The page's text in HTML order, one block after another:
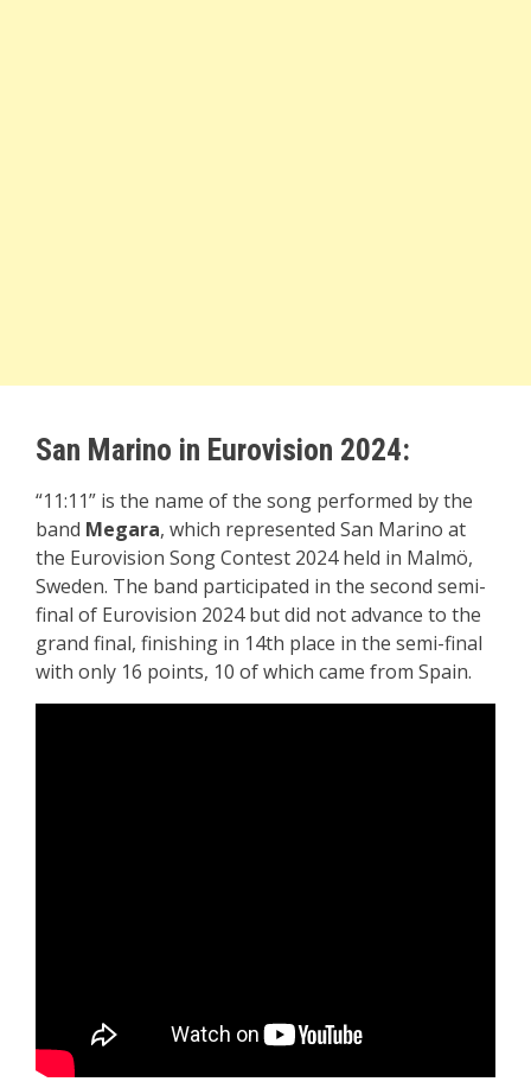
San Marino in Eurovision 2024:
“11:11” is the name of the song performed by the
band Megara, which represented San Marino at
the Eurovision Song Contest 2024 held in Malmö,
Sweden. The band participated in the second semi-
final of Eurovision 2024 but did not advance to the
grand final, finishing in 14th place in the semi-final
with only 16 points, 10 of which came from Spain.